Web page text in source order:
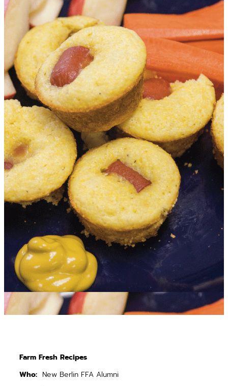
Farm Fresh Recipes
Who: New Berlin FFA Alumni